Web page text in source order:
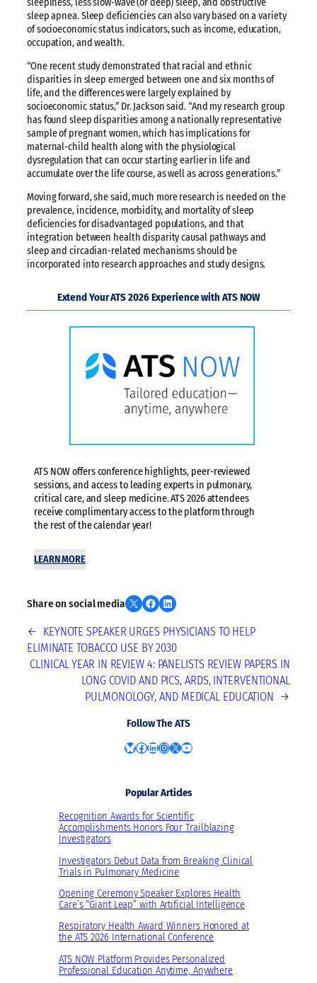
sleep apnea. Sleep deficiencies can also vary based on a variety
of socioeconomic status indicators, such as income, education,
occupation, and wealth.
“One recent study demonstrated that racial and ethnic
disparities in sleep emerged between one and six months of
life, and the differences were largely explained by
socioeconomic status,” Dr. Jackson said. “And my research group
has found sleep disparities among a nationally representative
sample of pregnant women, which has implications for
maternal-child health along with the physiological
dysregulation that can occur starting earlier in life and
accumulate over the life course, as well as across generations.”
Moving forward, she said, much more research is needed on the
prevalence, incidence, morbidity, and mortality of sleep
deficiencies for disadvantaged populations, and that
integration between health disparity causal pathways and
sleep and circadian-related mechanisms should be
incorporated into research approaches and study designs.
Extend Your ATS 2026 Experience with ATS NOW
ATS NOW offers conference highlights, peer-reviewed
sessions, and access to leading experts in pulmonary,
critical care, and sleep medicine. ATS 2026 attendees
receive complimentary access to the platform through
the rest of the calendar year!
LEARN MORE
Share on social media Share on X Share on Facebook Share on LinkedIn
←
KEYNOTE SPEAKER URGES PHYSICIANS TO HELP
ELIMINATE TOBACCO USE BY 2030
CLINICAL YEAR IN REVIEW 4: PANELISTS REVIEW PAPERS IN
LONG COVID AND PICS, ARDS, INTERVENTIONAL
PULMONOLOGY, AND MEDICAL EDUCATION
→
Follow The ATS
Bluesky Facebook LinkedIn Instagram X YouTube
Popular Articles
Recognition Awards for Scientific
Accomplishments Honors Four Trailblazing
Investigators
Investigators Debut Data from Breaking Clinical
Trials in Pulmonary Medicine
Opening Ceremony Speaker Explores Health
Care’s “Giant Leap” with Artificial Intelligence
Respiratory Health Award Winners Honored at
the ATS 2026 International Conference
ATS NOW Platform Provides Personalized
Professional Education Anytime, Anywhere